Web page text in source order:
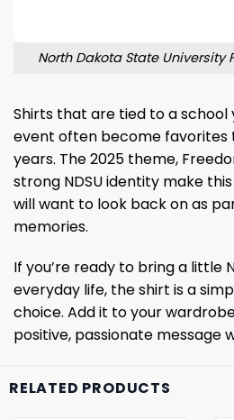
North Dakota State University
Shirts that are tied to a school
event often become
years. The 2025 theme,
strong NDSU identity make
will want to look back on as
memories.
If you’re ready to bring a little
everyday life, the shirt is a
choice. Add it to your
positive, passionate message
RELATED PRODUCTS